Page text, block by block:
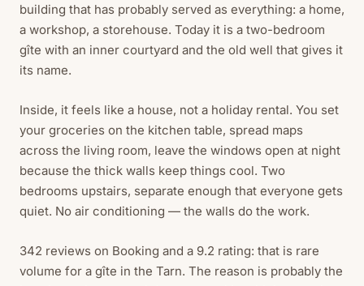
building that has probably served as everything: a home,
a workshop, a storehouse. Today it is a two-bedroom
gîte with an inner courtyard and the old well that gives it
its name.
Inside, it feels like a house, not a holiday rental. You set
your groceries on the kitchen table, spread maps
across the living room, leave the windows open at night
because the thick walls keep things cool. Two
bedrooms upstairs, separate enough that everyone gets
quiet. No air conditioning — the walls do the work.
342 reviews on Booking and a 9.2 rating: that is rare
volume for a gîte in the Tarn. The reason is probably the